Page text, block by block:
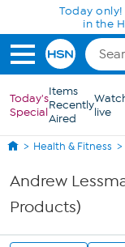
Skip to Main Content
Today
in the
Today's
Special
Items
Recently
Aired
live
Health & Fitness
Andrew
Products)